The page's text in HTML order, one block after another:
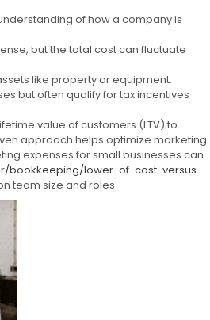
of how a company is
but the total cost can fluctuate
like property or equipment.
but often qualify for tax incentives
value of customers (LTV) to
approach helps optimize marketing
expenses for small businesses can
bookkeeping/lower-of-cost-versus-
team size and roles.